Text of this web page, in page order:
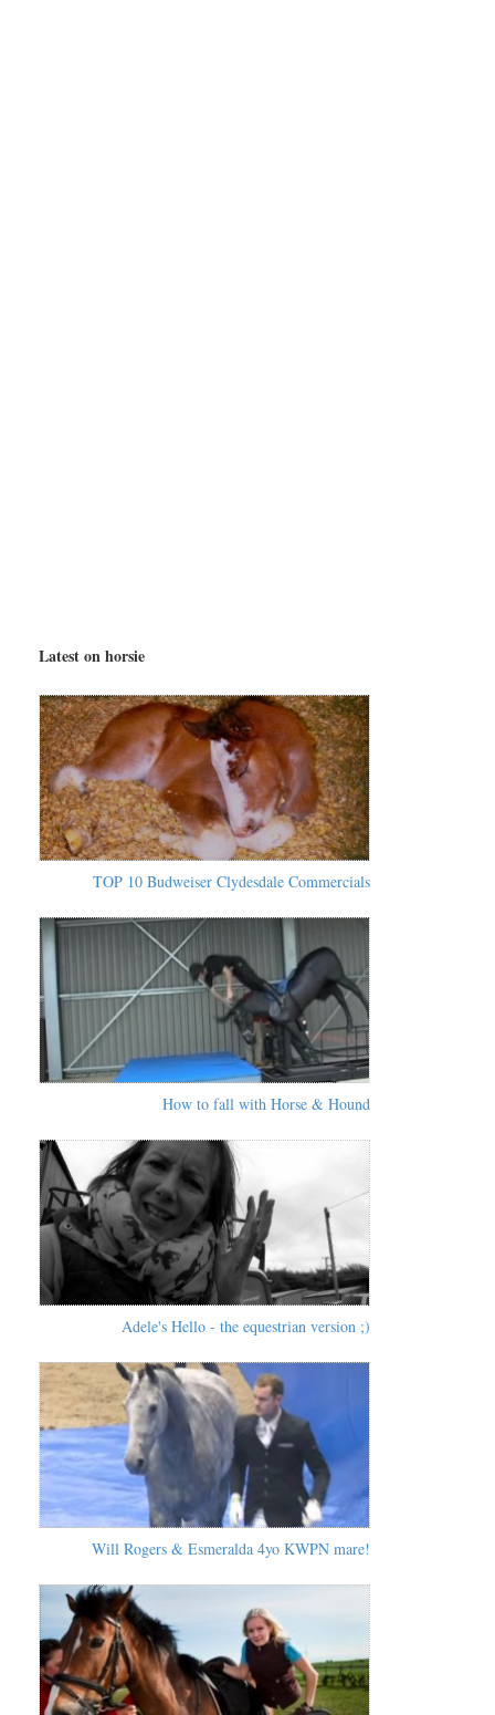
Latest on horsie
TOP 10 Budweiser Clydesdale Commercials
How to fall with Horse & Hound
Adele's Hello - the equestrian version ;)
Will Rogers & Esmeralda 4yo KWPN mare!